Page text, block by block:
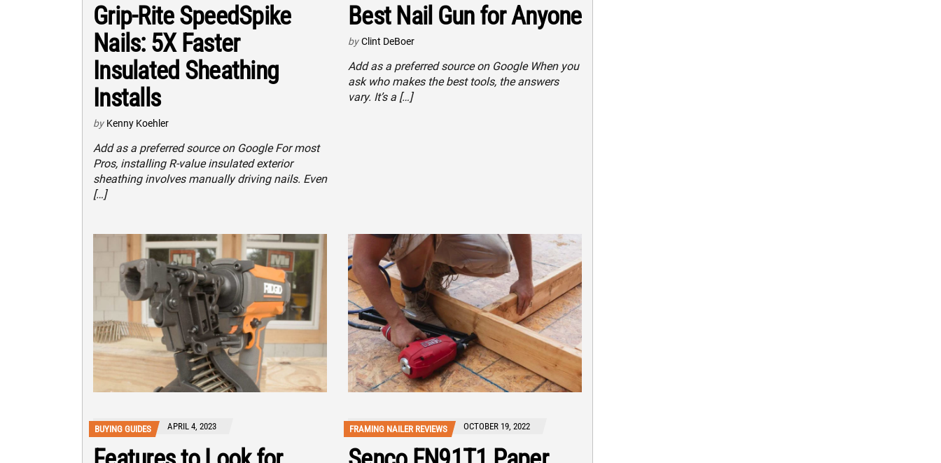
Grip-Rite SpeedSpike
Nails: 5X Faster
Insulated Sheathing
Installs
by Kenny Koehler
Add as a preferred source on Google For most
Pros, installing R-value insulated exterior
sheathing involves manually driving nails. Even
[…]
Best Nail Gun for Anyone
by Clint DeBoer
Add as a preferred source on Google When you
ask who makes the best tools, the answers
vary. It’s a […]
BUYING GUIDES APRIL 4, 2023 FRAMING NAILER REVIEWS OCTOBER 19, 2022